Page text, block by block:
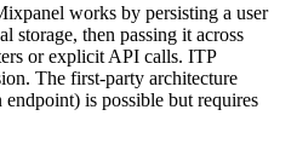
works by persisting a user
storage, then passing it across
or explicit API calls. ITP
The first-party architecture
is possible but requires